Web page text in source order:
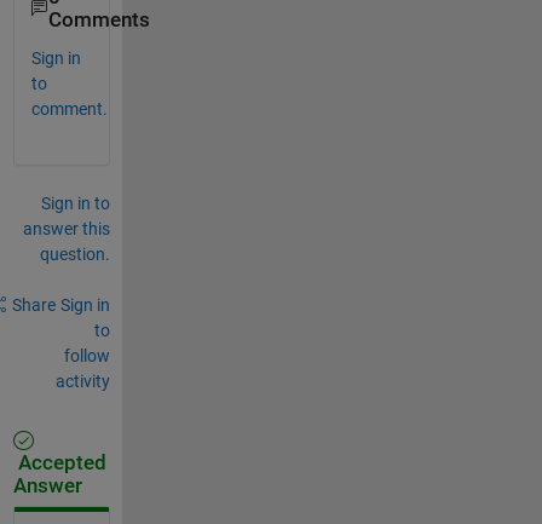
Comments
Sign in
to
comment.
Sign in to
answer this
question.
Share Sign in
to
follow
activity
Accepted
Answer